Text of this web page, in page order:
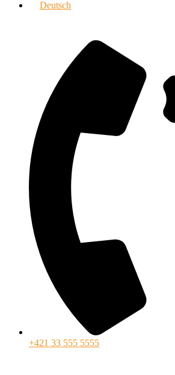
Deutsch
+421 33 555 5555